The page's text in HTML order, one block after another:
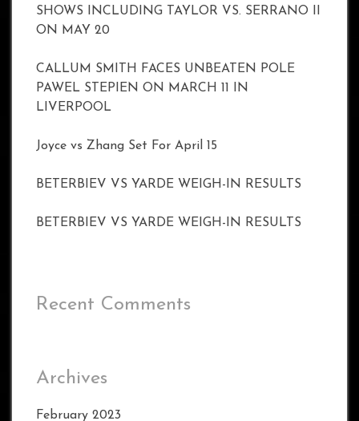
SHOWS INCLUDING TAYLOR VS. SERRANO II
ON MAY 20
CALLUM SMITH FACES UNBEATEN POLE
PAWEL STEPIEN ON MARCH 11 IN
LIVERPOOL
Joyce vs Zhang Set For April 15
BETERBIEV VS YARDE WEIGH-IN RESULTS
BETERBIEV VS YARDE WEIGH-IN RESULTS
Recent Comments
Archives
February 2023